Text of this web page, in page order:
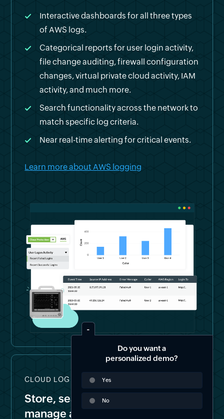
Interactive dashboards for all three types
of AWS logs.
Categorical reports for user login activity,
file change auditing, firewall configuration
changes, virtual private cloud activity, IAM
activity, and much more.
Search functionality across the network to
match specific log criteria.
Near real-time alerting for critical events.
Learn more about AWS logging
CLOUD LOG STORAGE & FORENSICS
Store, search, archive, and
manage all your logs
Do you want a
personalized demo?
Yes
No